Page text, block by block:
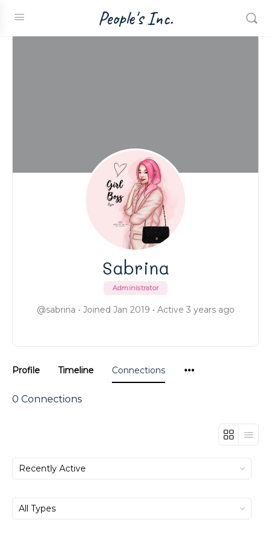
People's Inc.
Sabrina
Administrator
@sabrina • Joined Jan 2019 • Active 3 years ago
Profile Timeline Connections
0 Connections
Show:
Show: